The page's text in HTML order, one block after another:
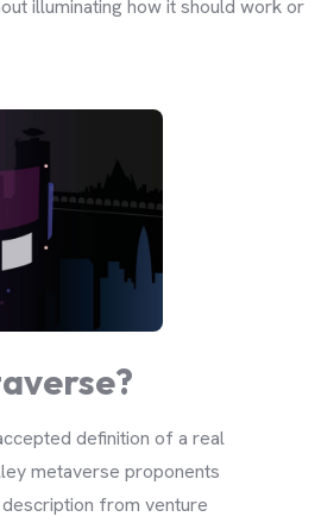
illuminating how it should work or
definition of a real
metaverse proponents
from venture